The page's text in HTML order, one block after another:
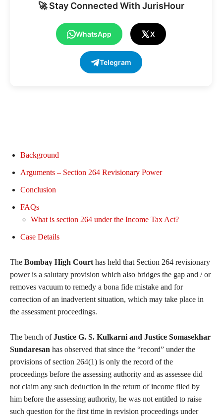
🚀 Stay Connected With JurisHour
WhatsApp X
Telegram
Background
Arguments – Section 264 Revisionary Power
Conclusion
FAQs
What is section 264 under the Income Tax Act?
Case Details
The Bombay High Court has held that Section 264 revisionary
power is a salutary provision which also bridges the gap and / or
removes vacuum to remedy a bona fide mistake and for
correction of an inadvertent situation, which may take place in
the assessment proceedings.
The bench ofJustice G. S. Kulkarni and Justice Somasekhar
Sundaresan has observed that since the “record” under the
provisions of section 264(1) is only the record of the
proceedings before the assessing authority and as assessee did
not claim any such deduction in the return of income filed by
him before the assessing authority, he was not entitled to raise
such question for the first time in revision proceedings under